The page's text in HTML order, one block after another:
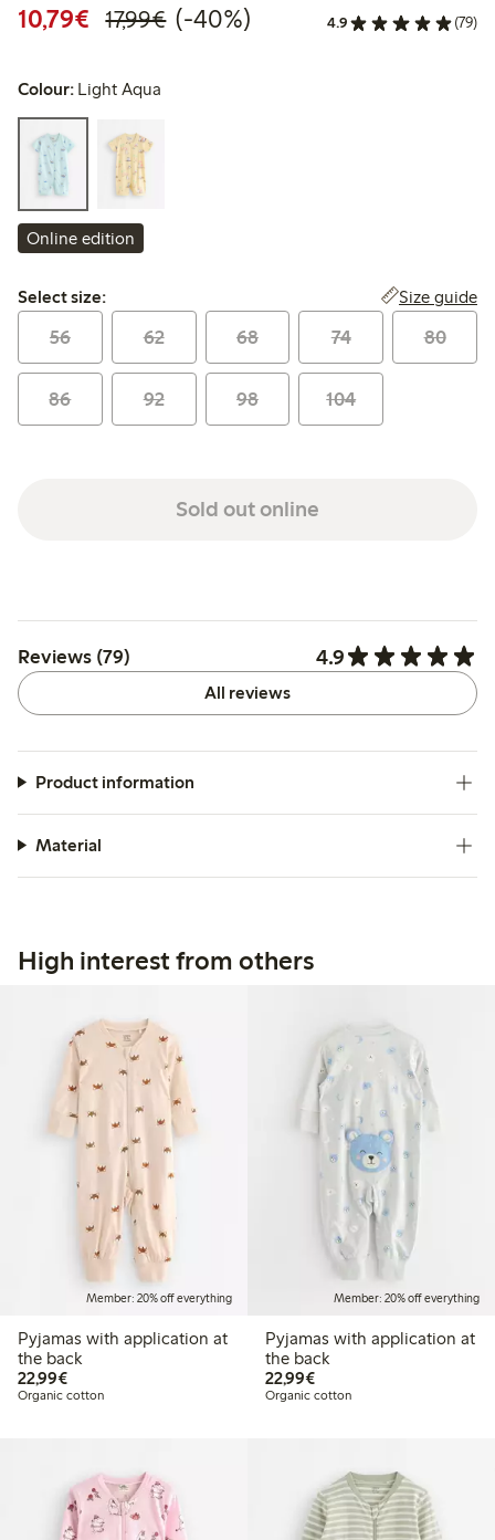
10,79€ Discounted price: €10.79
17,99€Regular price: €17.99
40% percent off
(-40%) 4.9 (79)
Colour: Light Aqua
Online edition
Select size:
Select size: Size guide
56 62 68 74 80
86 92 98 104
Sold out online
Reviews (79) 4.9
All reviews
Product information
Material
High interest from others
Member: 20% off everything
Pyjamas with application at
the back
22,99€€22.99
Organic cotton
Member: 20% off everything
Pyjamas with application at
the back
22,99€€22.99
Organic cotton